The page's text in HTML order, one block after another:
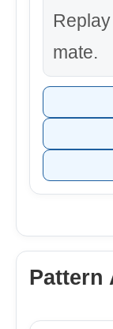
mate.
Pattern